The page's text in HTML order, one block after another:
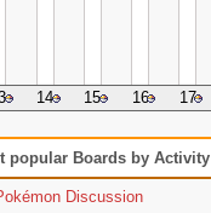
14 15 16 17
popular Boards by Activity
Discussion